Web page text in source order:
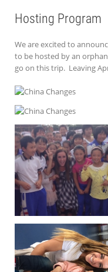
Hosting Program
We are excited to
to be hosted by an
go on this trip. Leaving